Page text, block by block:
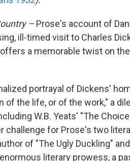
– Prose's account of
ill-timed visit to Charles
a memorable twist on
portrayal of Dickens'
of the life, or of the work," a
W.B. Yeats' "The
challenge for Prose's two
of "The Ugly Duckling"
literary prowess, a